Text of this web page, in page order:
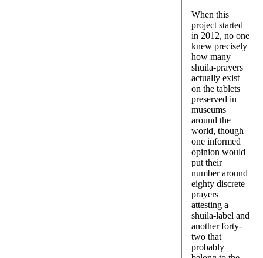
When this
project started
in 2012, no one
knew precisely
how many
shuila-prayers
actually exist
on the tablets
preserved in
museums
around the
world, though
one informed
opinion would
put their
number around
eighty discrete
prayers
attesting a
shuila-label and
another forty-
two that
probably